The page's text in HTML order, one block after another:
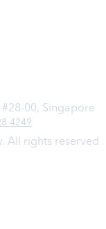
#28-00, Singapore
4249
All rights reserved